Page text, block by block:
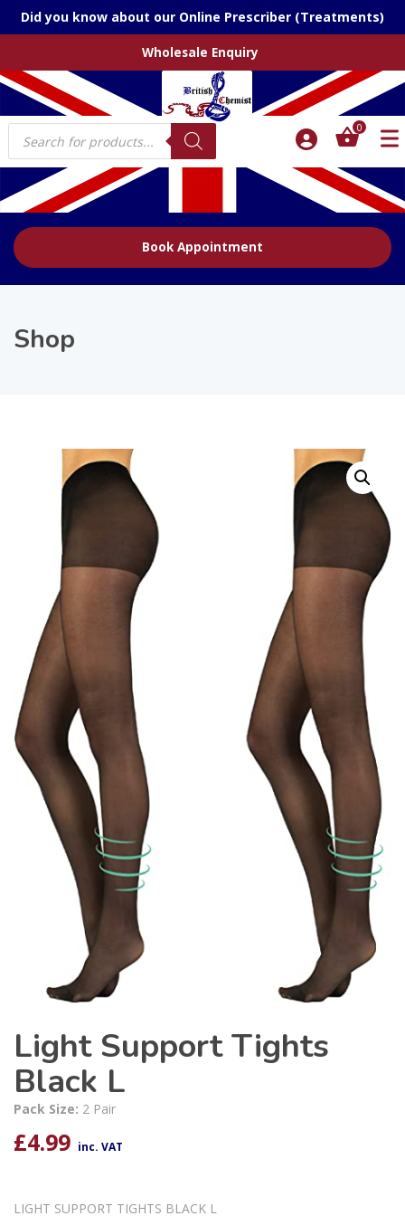
Did you know about our Online Prescriber (Treatments)
Wholesale Enquiry
Products
search
0
Book Appointment
Shop
Light Support Tights
Black L
Pack Size: 2 Pair
£4.99 inc. VAT
LIGHT SUPPORT TIGHTS BLACK L